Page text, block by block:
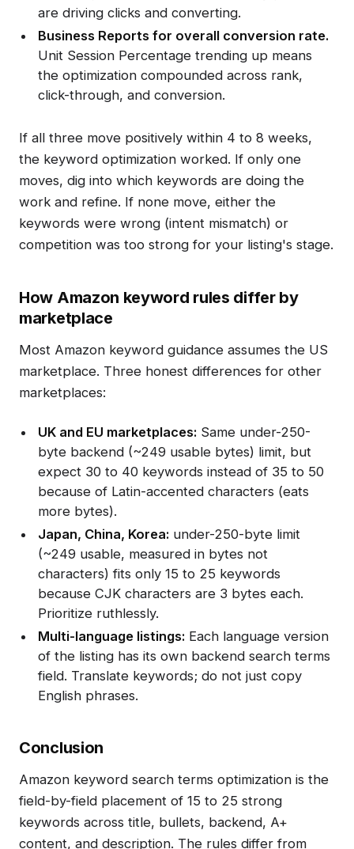
are driving clicks and converting.
Business Reports for overall conversion rate.
Unit Session Percentage trending up means
the optimization compounded across rank,
click-through, and conversion.
If all three move positively within 4 to 8 weeks,
the keyword optimization worked. If only one
moves, dig into which keywords are doing the
work and refine. If none move, either the
keywords were wrong (intent mismatch) or
competition was too strong for your listing's stage.
How Amazon keyword rules differ by
marketplace
Most Amazon keyword guidance assumes the US
marketplace. Three honest differences for other
marketplaces:
UK and EU marketplaces: Same under-250-
byte backend (~249 usable bytes) limit, but
expect 30 to 40 keywords instead of 35 to 50
because of Latin-accented characters (eats
more bytes).
Japan, China, Korea: under-250-byte limit
(~249 usable, measured in bytes not
characters) fits only 15 to 25 keywords
because CJK characters are 3 bytes each.
Prioritize ruthlessly.
Multi-language listings: Each language version
of the listing has its own backend search terms
field. Translate keywords; do not just copy
English phrases.
Conclusion
Amazon keyword search terms optimization is the
field-by-field placement of 15 to 25 strong
keywords across title, bullets, backend, A+
content, and description. The rules differ from